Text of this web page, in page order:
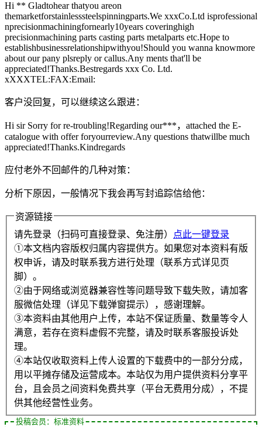
Hi ** Gladtohear thatyou areon
themarketforstainlesssteelspinningparts.We xxxCo.Ltd isprofessional
nprecisionmachiningfornearly10years coveringhigh
precisionmachining parts casting parts metalparts etc.Hope to
establishbusinessrelationshipwithyou!Should you wanna knowmore
about our pany plsreply or callus.Any ments that'll be
appreciated!Thanks.Bestregards xxx Co. Ltd.
xXXXTEL:FAX:Email:
客户没回复，可以继续这么跟进：
Hi sir Sorry for re-troubling!Regarding our***，attached the E-
catalogue with offer foryourreview.Any questions thatwillbe much
appreciated!Thanks.Kindregards
应付老外不回邮件的几种对策：
分析下原因，一般情况下我会再写封追踪信给他：
资源链接
请先登录（扫码可直接登录、免注册）
点此一键登录
①本文档内容版权归属内容提供方。如果您对本资料有版
权申诉，请及时联系我方进行处理（联系方式详见页
脚）。
②由于网络或浏览器兼容性等问题导致下载失败，请加客
服微信处理（详见下载弹窗提示），感谢理解。
③本资料由其他用户上传，本站不保证质量、数量等令人
满意，若存在资料虚假不完整，请及时联系客服投诉处
理。
④本站仅收取资料上传人设置的下载费中的一部分分成，
用以平摊存储及运营成本。本站仅为用户提供资料分享平
台，且会员之间资料免费共享（平台无费用分成），不提
供其他经营性业务。
投稿会员：标准资料